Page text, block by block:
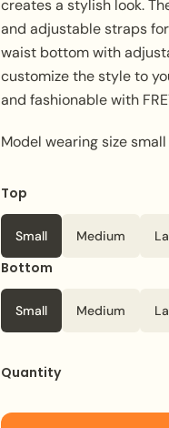
creates a stylish look.
and adjustable straps
waist bottom with
customize the style to
and fashionable with
Model wearing size small
Top
Small Medium
Bottom
Small Medium
Quantity